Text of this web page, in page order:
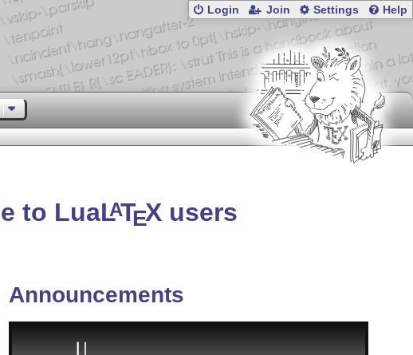
Login Join Settings Help
to LuaLATEXusers
Announcements